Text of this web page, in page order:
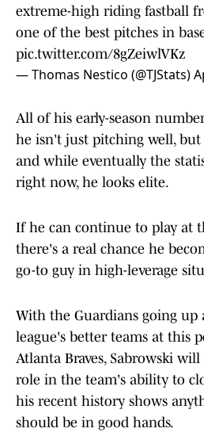
extreme-high riding fastball
one of the best pitches in
pic.twitter.com/8gZeiwlVKz
— Thomas Nestico (@TJStats)
All of his early-season
he isn't just pitching well, but
and while eventually the
right now, he looks elite.
If he can continue to play at
there's a real chance he
go-to guy in high-leverage
With the Guardians going up
league's better teams at this
Atlanta Braves, Sabrowski
role in the team's ability to
his recent history shows
should be in good hands.